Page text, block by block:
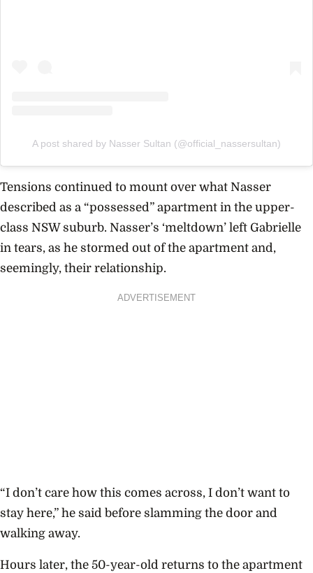
A post shared by Nasser Sultan (@official_nassersultan)
Tensions continued to mount over what Nasser
described as a “possessed” apartment in the upper-
class NSW suburb. Nasser’s ‘meltdown’ left Gabrielle
in tears, as he stormed out of the apartment and,
seemingly, their relationship.
ADVERTISEMENT
“I don’t care how this comes across, I don’t want to
stay here,” he said before slamming the door and
walking away.
Hours later, the 50-year-old returns to the apartment